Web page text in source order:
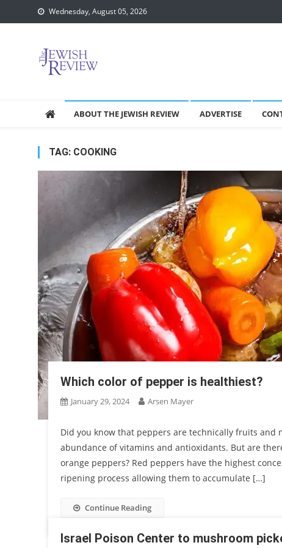
to
Wednesday, August 05, 2026
ABOUT THE JEWISH REVIEW ADVERTISE
TAG: COOKING
Which color of pepper is healthiest?
January 29, 2024 Arsen Mayer
Did you know that peppers are technically fruits and
abundance of vitamins and antioxidants. But are
orange peppers? Red peppers have the highest
ripening process allowing them to accumulate […]
Continue Reading
Israel Poison Center to mushroom